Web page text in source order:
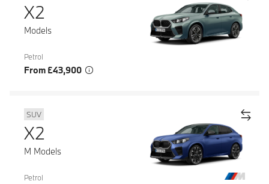
X2
Models
Petrol
From £43,900
SUV
X2
M Models
Petrol